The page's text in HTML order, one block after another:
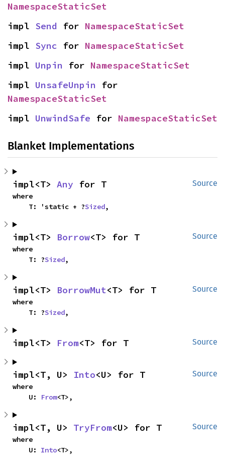
NamespaceStaticSet
impl Send for NamespaceStaticSet
impl Sync for NamespaceStaticSet
impl Unpin for NamespaceStaticSet
impl UnsafeUnpin
NamespaceStaticSet
impl UnwindSafe for NamespaceStaticSet
Blanket Implementations
Source
impl<T> Any for T
where
    T: 'static + ?
Sized,
Source
impl<T> Borrow<T> for T
where
    T: ?
Sized,
Source
impl<T> BorrowMut<T> for T
where
    T: ?
Sized,
Source
impl<T> From<T> for T
Source
impl<T, U> Into<U> for T
where
    U:
From<T>,
Source
impl<T, U> TryFrom<U> for T
where
    U:
Into<T>,